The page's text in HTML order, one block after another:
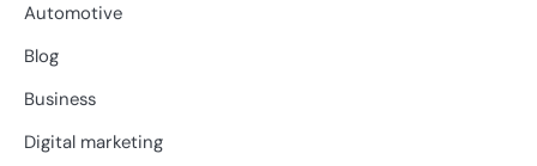
Automotive
Blog
Business
Digital marketing